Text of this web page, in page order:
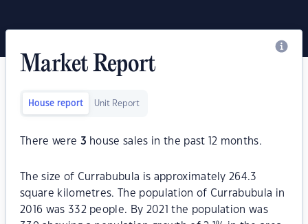
Market Report
House report Unit Report
There were 3 house sales in the past 12 months.
The size of Currabubula is approximately 264.3
square kilometres. The population of Currabubula in
2016 was 332 people. By 2021 the population was